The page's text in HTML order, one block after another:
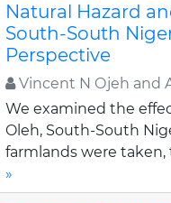
Natural Hazard
South-South
Perspective
Vincent N Ojeh and
We examined the
Oleh, South-South
farmlands were
»